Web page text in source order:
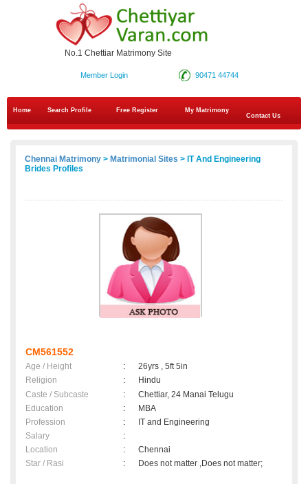
No.1 Chettiar Matrimony Site
90471 44744
Member Login
Home Search Profile Free Register
My Matrimony
Contact Us
Chennai Matrimony > Matrimonial Sites > IT And Engineering
Brides Profiles
CM561552
Age / Height :
26yrs , 5ft 5in
Religion
:
Hindu
Caste / Subcaste
:
Chettiar, 24 Manai Telugu
Education
:
MBA
Profession
:
IT and Engineering
Salary
:
Location
:
Chennai
Star / Rasi
: Does not matter ,Does not matter;